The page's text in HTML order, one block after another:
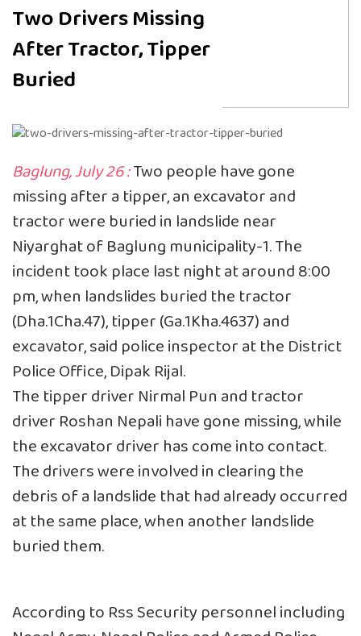
Two Drivers Missing
After Tractor, Tipper
Buried
Baglung, July 26 :Two people have gone
missing after a tipper, an excavator and
tractor were buried in landslide near
Niyarghat of Baglung municipality-1. The
incident took place last night at around 8:00
pm, when landslides buried the tractor
(Dha.1Cha.47), tipper (Ga.1Kha.4637) and
excavator, said police inspector at the District
Police Office, Dipak Rijal.
The tipper driver Nirmal Pun and tractor
driver Roshan Nepali have gone missing, while
the excavator driver has come into contact.
The drivers were involved in clearing the
debris of a landslide that had already occurred
at the same place, when another landslide
buried them.
According to Rss Security personnel including